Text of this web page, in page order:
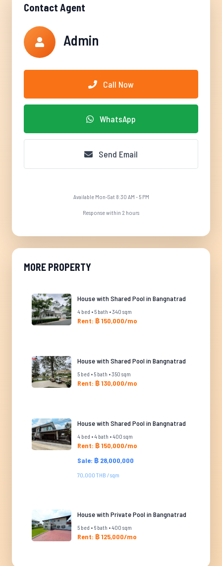
Contact Agent
Admin
Call Now
WhatsApp
Send Email
Available Mon-Sat 8:30 AM - 5 PM
Response within 2 hours
MORE PROPERTY
House with Shared Pool in Bangnatrad
4 bed • 5 bath • 340 sqm
Rent: ฿ 150,000/mo
House with Shared Pool in Bangnatrad
5 bed • 5 bath • 350 sqm
Rent: ฿ 130,000/mo
House with Shared Pool in Bangnatrad
4 bed • 4 bath • 400 sqm
Rent: ฿ 150,000/mo
Sale: ฿ 28,000,000
70,000 THB / sqm
House with Private Pool in Bangnatrad
5 bed • 6 bath • 400 sqm
Rent: ฿ 125,000/mo